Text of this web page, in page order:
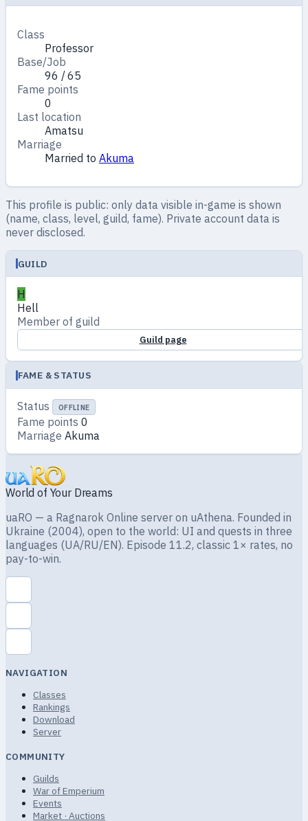
Class
Professor
Base/Job
96 / 65
Fame points
0
Last location
Amatsu
Marriage
Married to Akuma
This profile is public: only data visible in-game is shown
(name, class, level, guild, fame). Private account data is
never disclosed.
GUILD
H
Hell
Member of guild
Guild page
FAME & STATUS
Status OFFLINE
Fame points 0
Marriage Akuma
World of Your Dreams
uaRO — a Ragnarok Online server on uAthena. Founded in
Ukraine (2004), open to the world: UI and quests in three
languages (UA/RU/EN). Episode 11.2, classic 1× rates, no
pay-to-win.
NAVIGATION
Classes
Rankings
Download
Server
COMMUNITY
Guilds
War of Emperium
Events
Market · Auctions